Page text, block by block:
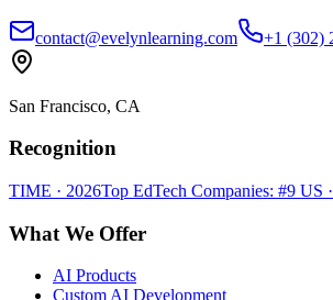
contact@evelynlearning.com +1 (302)
San Francisco, CA
Recognition
TIME · 2026Top EdTech Companies: #9 US
What We Offer
AI Products
Custom AI Development